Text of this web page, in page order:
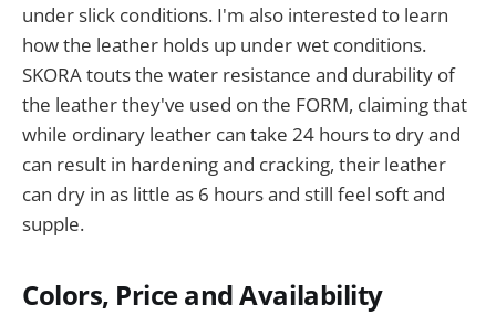
under slick conditions. I'm also interested to learn
how the leather holds up under wet conditions.
SKORA touts the water resistance and durability of
the leather they've used on the FORM, claiming that
while ordinary leather can take 24 hours to dry and
can result in hardening and cracking, their leather
can dry in as little as 6 hours and still feel soft and
supple.
Colors, Price and Availability